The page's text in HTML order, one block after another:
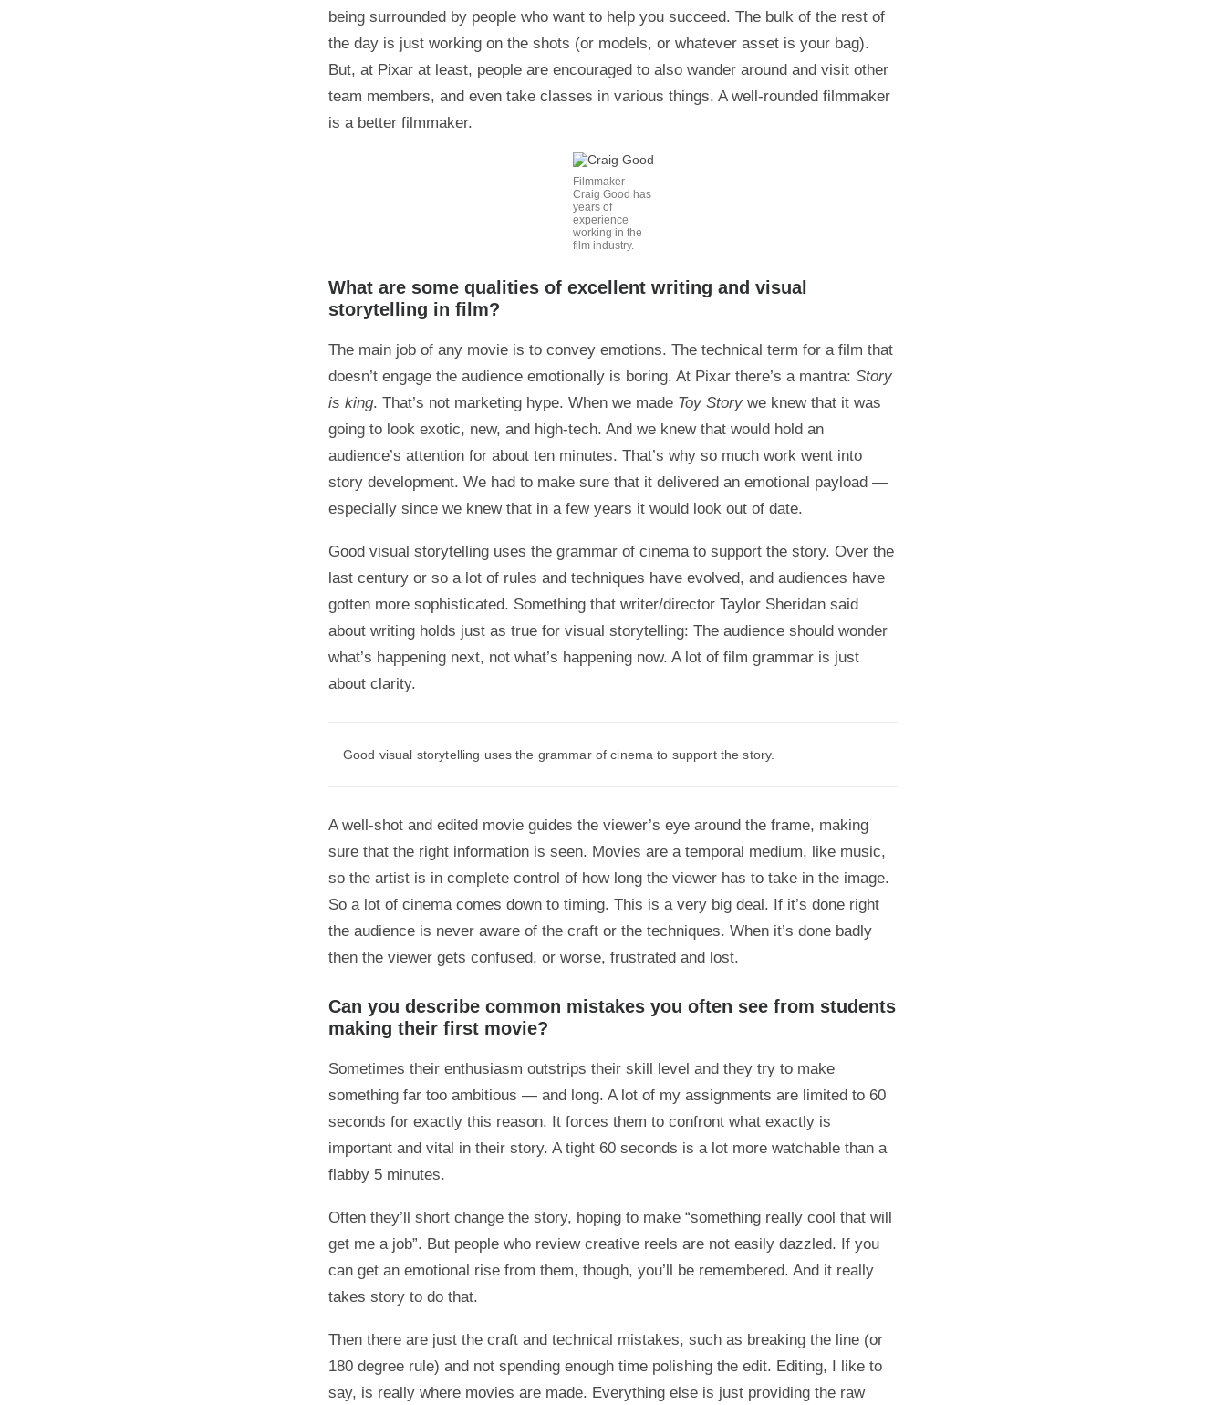
being surrounded by people who want to help you succeed. The bulk of the rest of
the day is just working on the shots (or models, or whatever asset is your bag).
But, at Pixar at least, people are encouraged to also wander around and visit other
team members, and even take classes in various things. A well-rounded filmmaker
is a better filmmaker.
Filmmaker
Craig Good has
years of
experience
working in the
film industry.
What are some qualities of excellent writing and visual
storytelling in film?
The main job of any movie is to convey emotions. The technical term for a film that
doesn’t engage the audience emotionally is boring. At Pixar there’s a mantra: Story
is king. That’s not marketing hype. When we made Toy Story we knew that it was
going to look exotic, new, and high-tech. And we knew that would hold an
audience’s attention for about ten minutes. That’s why so much work went into
story development. We had to make sure that it delivered an emotional payload —
especially since we knew that in a few years it would look out of date.
Good visual storytelling uses the grammar of cinema to support the story. Over the
last century or so a lot of rules and techniques have evolved, and audiences have
gotten more sophisticated. Something that writer/director Taylor Sheridan said
about writing holds just as true for visual storytelling: The audience should wonder
what’s happening next, not what’s happening now. A lot of film grammar is just
about clarity.
Good visual storytelling uses the grammar of cinema to support the story.
A well-shot and edited movie guides the viewer’s eye around the frame, making
sure that the right information is seen. Movies are a temporal medium, like music,
so the artist is in complete control of how long the viewer has to take in the image.
So a lot of cinema comes down to timing. This is a very big deal. If it’s done right
the audience is never aware of the craft or the techniques. When it’s done badly
then the viewer gets confused, or worse, frustrated and lost.
Can you describe common mistakes you often see from students
making their first movie?
Sometimes their enthusiasm outstrips their skill level and they try to make
something far too ambitious — and long. A lot of my assignments are limited to 60
seconds for exactly this reason. It forces them to confront what exactly is
important and vital in their story. A tight 60 seconds is a lot more watchable than a
flabby 5 minutes.
Often they’ll short change the story, hoping to make “something really cool that will
get me a job”. But people who review creative reels are not easily dazzled. If you
can get an emotional rise from them, though, you’ll be remembered. And it really
takes story to do that.
Then there are just the craft and technical mistakes, such as breaking the line (or
180 degree rule) and not spending enough time polishing the edit. Editing, I like to
say, is really where movies are made. Everything else is just providing the raw